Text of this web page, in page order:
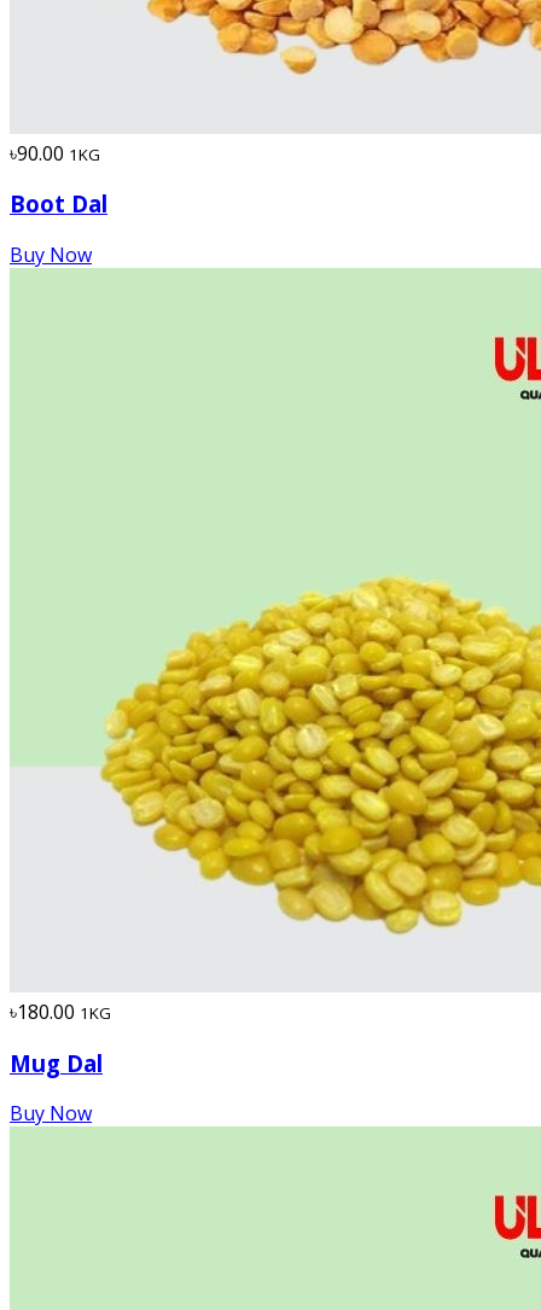
৳90.00 1KG
Boot Dal
Buy Now
৳180.00 1KG
Mug Dal
Buy Now